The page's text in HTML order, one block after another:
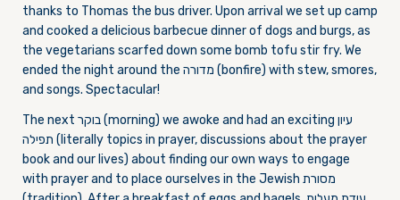
thanks to Thomas the bus driver. Upon arrival we set up camp
and cooked a delicious barbecue dinner of dogs and burgs, as
the vegetarians scarfed down some bomb tofu stir fry. We
ended the night around the מדורה (bonfire) with stew, smores,
and songs. Spectacular!
The next בוקר (morning) we awoke and had an exciting עיון
תפילה (literally topics in prayer, discussions about the prayer
book and our lives) about finding our own ways to engage
with prayer and to place ourselves in the Jewish מסורת